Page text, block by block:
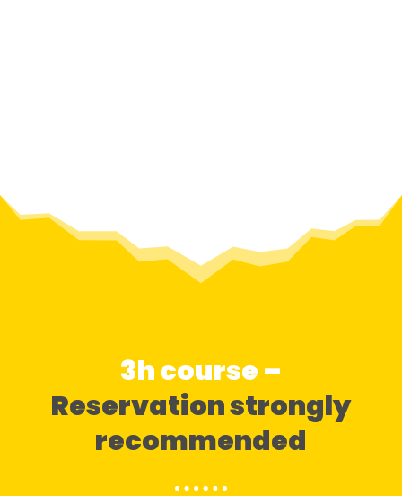
3h course –
Reservation strongly
recommended